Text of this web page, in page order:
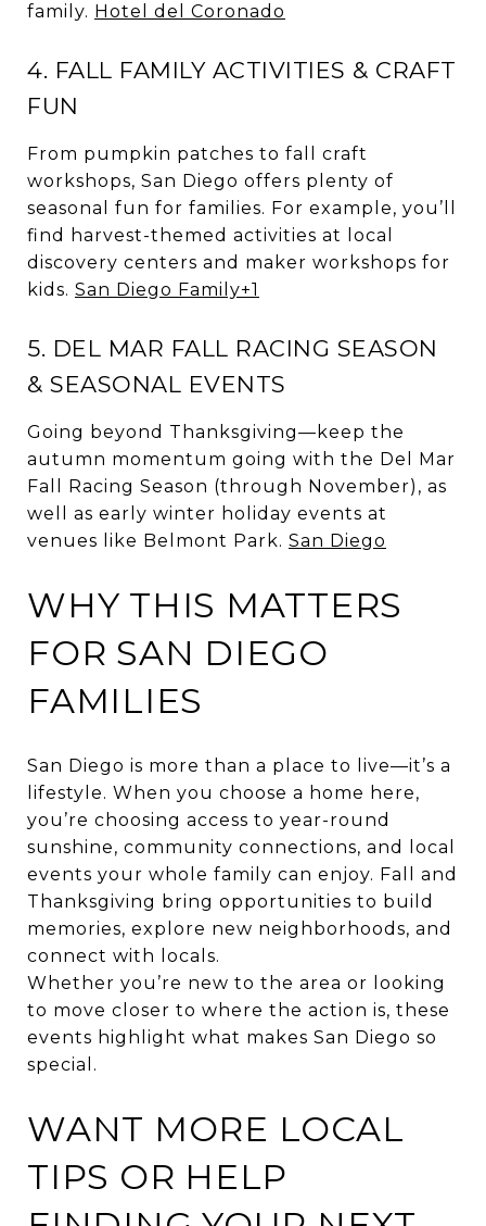
family. Hotel del Coronado
4. FALL FAMILY ACTIVITIES & CRAFT
FUN
From pumpkin patches to fall craft
workshops, San Diego offers plenty of
seasonal fun for families. For example, you’ll
find harvest-themed activities at local
discovery centers and maker workshops for
kids. San Diego Family+1
5. DEL MAR FALL RACING SEASON
& SEASONAL EVENTS
Going beyond Thanksgiving—keep the
autumn momentum going with the Del Mar
Fall Racing Season (through November), as
well as early winter holiday events at
venues like Belmont Park. San Diego
WHY THIS MATTERS
FOR SAN DIEGO
FAMILIES
San Diego is more than a place to live—it’s a
lifestyle. When you choose a home here,
you’re choosing access to year-round
sunshine, community connections, and local
events your whole family can enjoy. Fall and
Thanksgiving bring opportunities to build
memories, explore new neighborhoods, and
connect with locals.
Whether you’re new to the area or looking
to move closer to where the action is, these
events highlight what makes San Diego so
special.
WANT MORE LOCAL
TIPS OR HELP